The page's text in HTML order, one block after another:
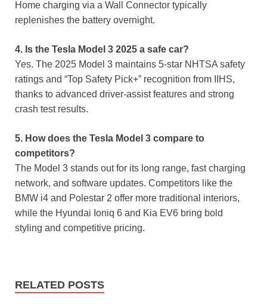
Home charging via a Wall Connector typically
replenishes the battery overnight.
4. Is the Tesla Model 3 2025 a safe car?
Yes. The 2025 Model 3 maintains 5-star NHTSA safety
ratings and “Top Safety Pick+” recognition from IIHS,
thanks to advanced driver-assist features and strong
crash test results.
5. How does the Tesla Model 3 compare to
competitors?
The Model 3 stands out for its long range, fast charging
network, and software updates. Competitors like the
BMW i4 and Polestar 2 offer more traditional interiors,
while the Hyundai Ioniq 6 and Kia EV6 bring bold
styling and competitive pricing.
RELATED POSTS